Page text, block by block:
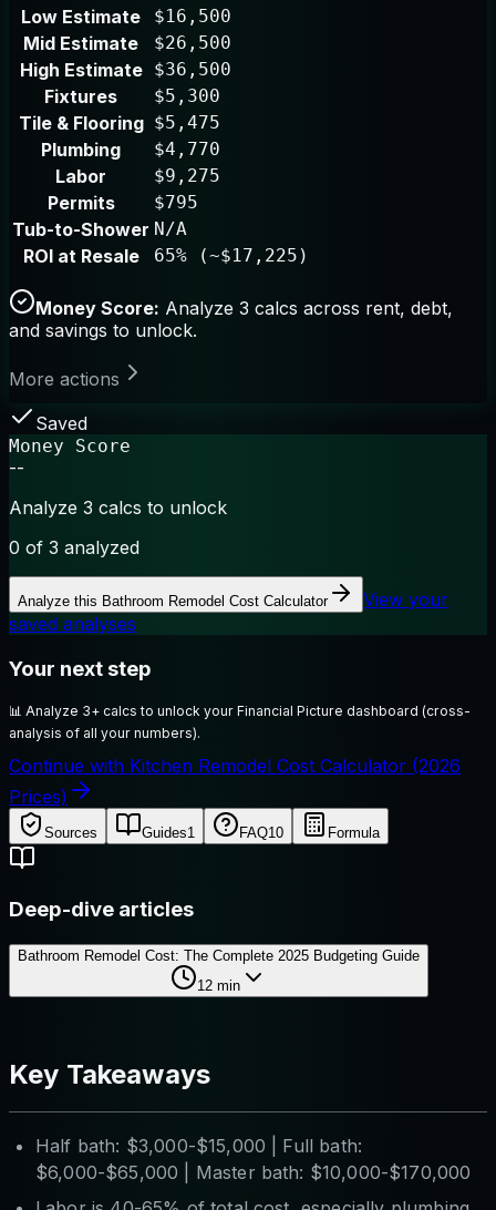
Low Estimate
$16,500
Mid Estimate $26,500
High Estimate $36,500
Fixtures $5,300
Tile & Flooring $5,475
Plumbing $4,770
Labor $9,275
Permits $795
Tub-to-Shower N/A
ROI at Resale 65% (~$17,225)
Money Score: Analyze 3 calcs across rent, debt,
and savings to unlock.
More actions
Saved
Money Score
--
Analyze 3 calcs to unlock
0 of 3 analyzed
Analyze this Bathroom Remodel Cost Calculator
View your
saved analyses
Your next step
📊 Analyze 3+ calcs to unlock your Financial Picture dashboard (cross-
analysis of all your numbers).
Continue with Kitchen Remodel Cost Calculator (2026
Prices)
Sources Guides1 FAQ10 Formula
Deep-dive articles
Bathroom Remodel Cost: The Complete 2025 Budgeting Guide
12 min
Key Takeaways
Half bath: $3,000-$15,000 | Full bath:
$6,000-$65,000 | Master bath: $10,000-$170,000